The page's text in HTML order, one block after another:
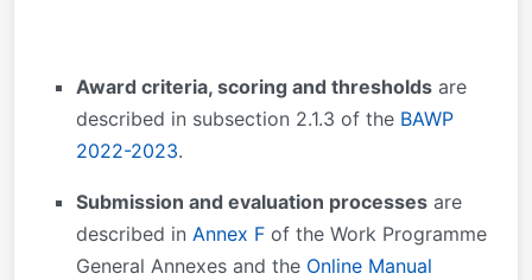
Award criteria, scoring and thresholds are
described in subsection 2.1.3 of the BAWP
2022-2023.
Submission and evaluation processes are
described in Annex F of the Work Programme
General Annexes and the Online Manual